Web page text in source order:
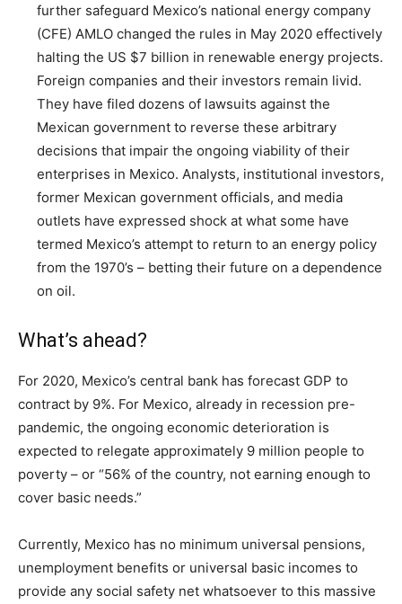
further safeguard Mexico’s national energy company
(CFE) AMLO changed the rules in May 2020 effectively
halting the US $7 billion in renewable energy projects.
Foreign companies and their investors remain livid.
They have filed dozens of lawsuits against the
Mexican government to reverse these arbitrary
decisions that impair the ongoing viability of their
enterprises in Mexico. Analysts, institutional investors,
former Mexican government officials, and media
outlets have expressed shock at what some have
termed Mexico’s attempt to return to an energy policy
from the 1970’s – betting their future on a dependence
on oil.
What’s ahead?
For 2020, Mexico’s central bank has forecast GDP to
contract by 9%. For Mexico, already in recession pre-
pandemic, the ongoing economic deterioration is
expected to relegate approximately 9 million people to
poverty – or “56% of the country, not earning enough to
cover basic needs.”
Currently, Mexico has no minimum universal pensions,
unemployment benefits or universal basic incomes to
provide any social safety net whatsoever to this massive